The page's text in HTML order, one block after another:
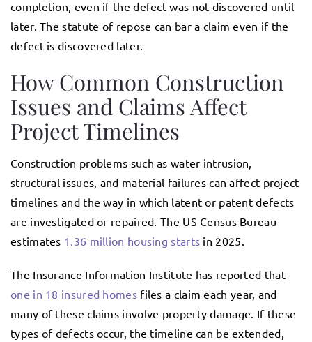
completion, even if the defect was not discovered until
later. The statute of repose can bar a claim even if the
defect is discovered later.
How Common Construction
Issues and Claims Affect
Project Timelines
Construction problems such as water intrusion,
structural issues, and material failures can affect project
timelines and the way in which latent or patent defects
are investigated or repaired. The US Census Bureau
estimates 1.36 million housing starts in 2025.
The Insurance Information Institute has reported that
one in 18 insured homesfiles a claim each year, and
many of these claims involve property damage. If these
types of defects occur, the timeline can be extended,